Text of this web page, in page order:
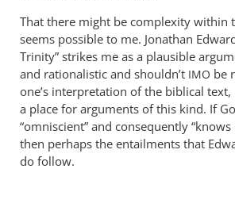
That there might be complexity within
seems possible to me. Jonathan
Trinity” strikes me as a plausible
and rationalistic and shouldn’t IMO be
one’s interpretation of the biblical
a place for arguments of this kind. If
“omniscient” and consequently
then perhaps the entailments that
do follow.